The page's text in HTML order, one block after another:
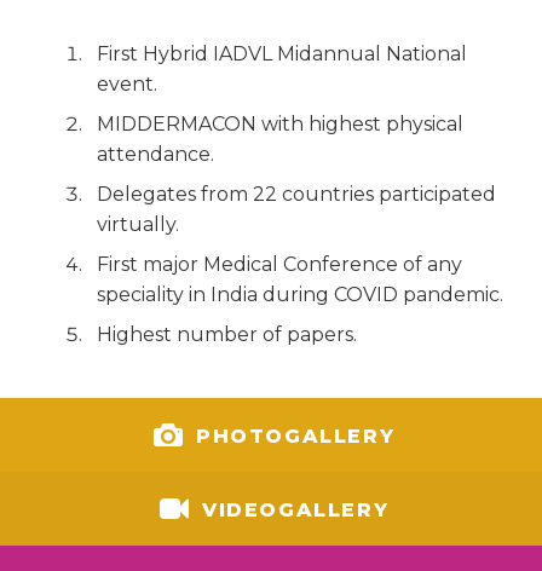
First Hybrid IADVL Midannual National
event.
MIDDERMACON with highest physical
attendance.
Delegates from 22 countries participated
virtually.
First major Medical Conference of any
speciality in India during COVID pandemic.
Highest number of papers.
PHOTOGALLERY
VIDEOGALLERY